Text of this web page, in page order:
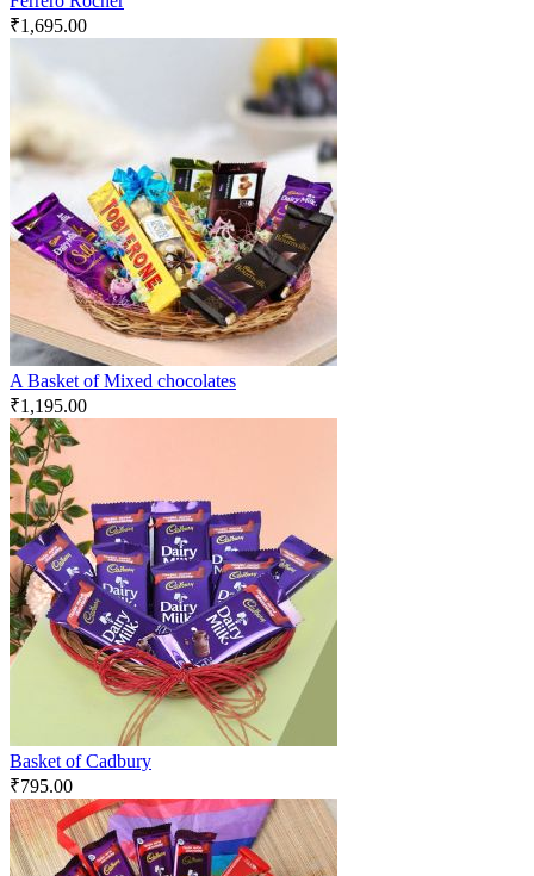
₹1,695.00
A Basket of Mixed chocolates
₹1,195.00
Basket of Cadbury
₹795.00